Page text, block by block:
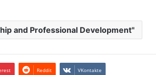
and Professional Development"
Reddit VKontakte